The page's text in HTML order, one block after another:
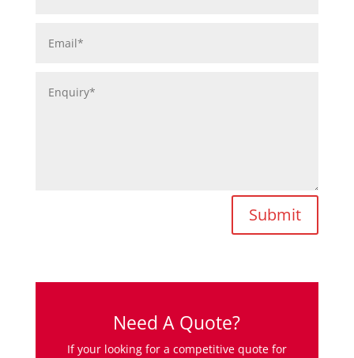
Submit
Need A Quote?
If your looking for a competitive quote for